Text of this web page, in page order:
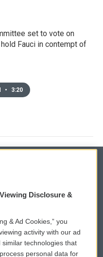
set to vote on
Fauci in contempt of
• 3:20
eNews Sign Up
a PSA
Disclosure &
& Ad Cookies,” you
activity with our ad
technologies that
personal data for